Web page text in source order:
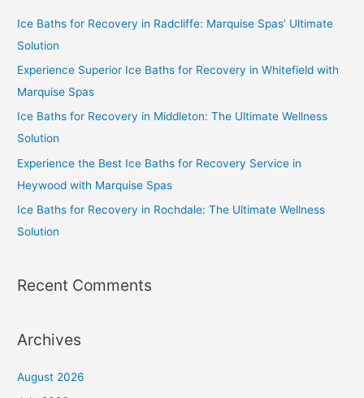
Ice Baths for Recovery in Radcliffe: Marquise Spas’ Ultimate
Solution
Experience Superior Ice Baths for Recovery in Whitefield with
Marquise Spas
Ice Baths for Recovery in Middleton: The Ultimate Wellness
Solution
Experience the Best Ice Baths for Recovery Service in
Heywood with Marquise Spas
Ice Baths for Recovery in Rochdale: The Ultimate Wellness
Solution
Recent Comments
Archives
August 2026